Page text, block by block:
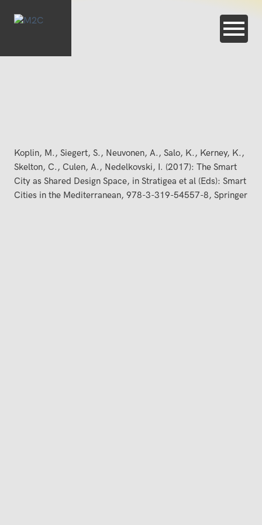
Koplin, M., Siegert, S., Neuvonen, A., Salo, K., Kerney, K.,
Skelton, C., Culen, A., Nedelkovski, I. (2017): The Smart
City as Shared Design Space, in Stratigea et al (Eds): Smart
Cities in the Mediterranean, 978-3-319-54557-8, Springer